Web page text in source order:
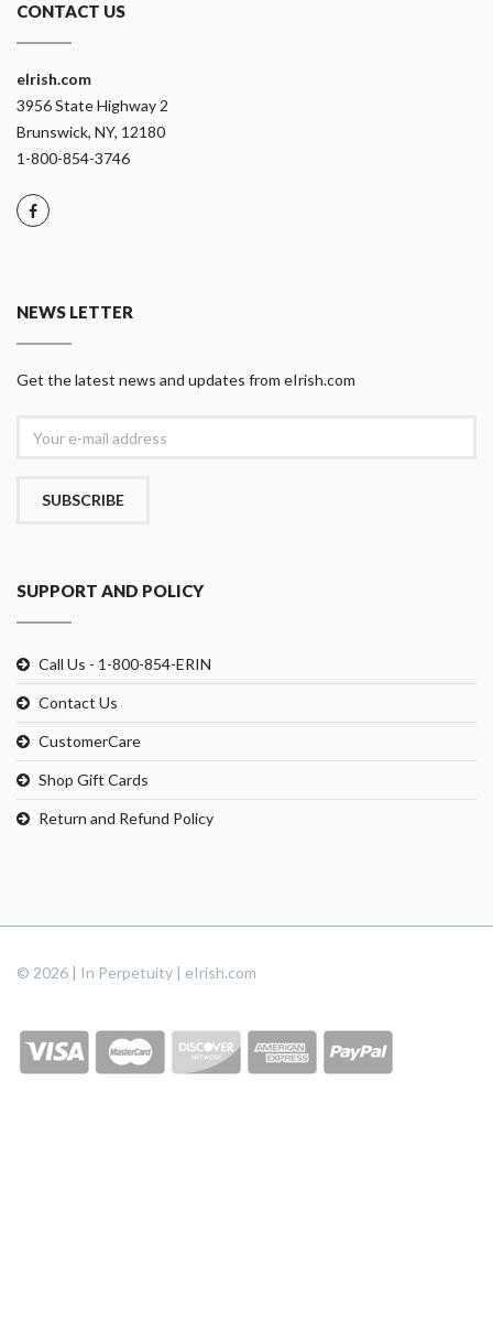
CONTACT US
eIrish.com
3956 State Highway 2
Brunswick, NY, 12180
1-800-854-3746
NEWS LETTER
Get the latest news and updates from eIrish.com
SUBSCRIBE
SUPPORT AND POLICY
Call Us - 1-800-854-ERIN
Contact Us
CustomerCare
Shop Gift Cards
Return and Refund Policy
© 2026 | In Perpetuity | eIrish.com